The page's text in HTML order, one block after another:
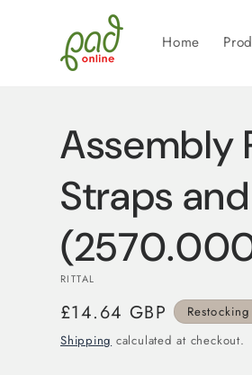
content
Home
Assembly
Straps
RITTAL
Regular
price
£14.64 GBP
Shipping calculated at checkout.